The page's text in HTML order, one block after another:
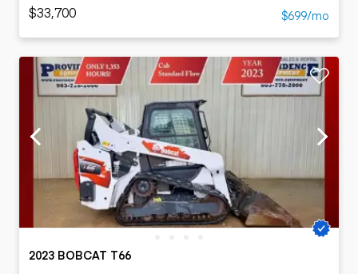
$33,700 $699/mo
2023 BOBCAT T66